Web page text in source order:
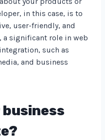
in this case, is to
user-friendly, and
a significant role in web
such as
and business
business